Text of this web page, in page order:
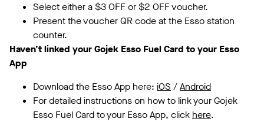
Select either a $3 OFF or $2 OFF voucher.
Present the voucher QR code at the Esso station
counter.
Haven’t linked your Gojek Esso Fuel Card to your Esso
App
Download the Esso App here: iOS /Android
For detailed instructions on how to link your Gojek
Esso Fuel Card to your Esso App, click here.